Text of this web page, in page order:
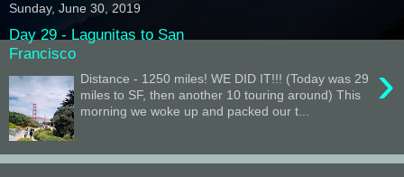
Sunday, June 30, 2019
Day 29 - Lagunitas to San
Francisco
›
Distance - 1250 miles! WE DID IT!!! (Today was 29
miles to SF, then another 10 touring around) This
morning we woke up and packed our t...